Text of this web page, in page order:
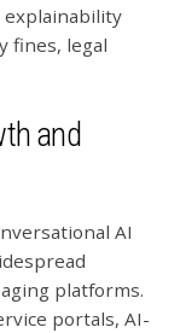
explainability
fines, legal
and
AI
platforms.
portals, AI-